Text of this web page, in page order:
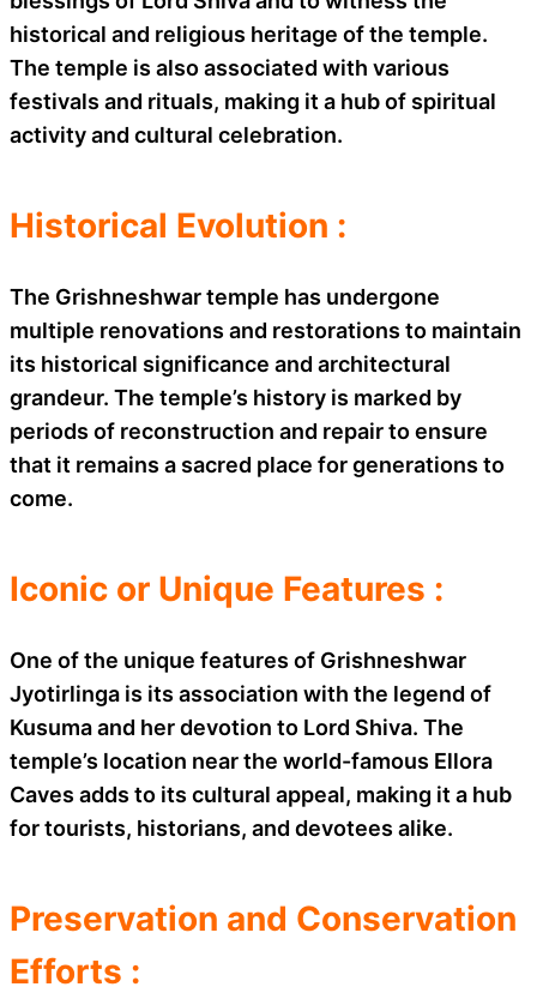
historical and religious heritage of the temple.
The temple is also associated with various
festivals and rituals, making it a hub of spiritual
activity and cultural celebration.
Historical Evolution :
The Grishneshwar temple has undergone
multiple renovations and restorations to maintain
its historical significance and architectural
grandeur. The temple’s history is marked by
periods of reconstruction and repair to ensure
that it remains a sacred place for generations to
come.
Iconic or Unique Features :
One of the unique features of Grishneshwar
Jyotirlinga is its association with the legend of
Kusuma and her devotion to Lord Shiva. The
temple’s location near the world-famous Ellora
Caves adds to its cultural appeal, making it a hub
for tourists, historians, and devotees alike.
Preservation and Conservation
Efforts :